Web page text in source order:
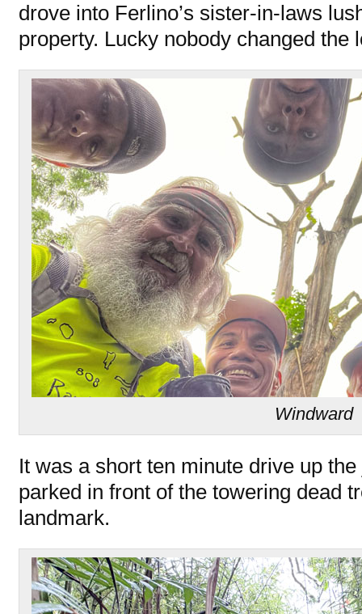
drove into Ferlino’s sister-in-laws
property. Lucky nobody changed the
Windward
It was a short ten minute drive up
parked in front of the towering dead
landmark.